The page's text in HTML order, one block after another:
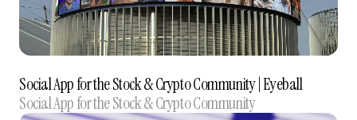
Social App for the Stock & Crypto Community‍ | Eyeball
Social App for the Stock & Crypto Community